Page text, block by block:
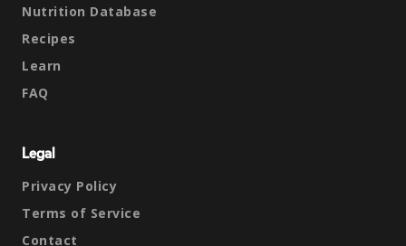
Nutrition Database
Recipes
Learn
FAQ
Legal
Privacy Policy
Terms of Service
Contact